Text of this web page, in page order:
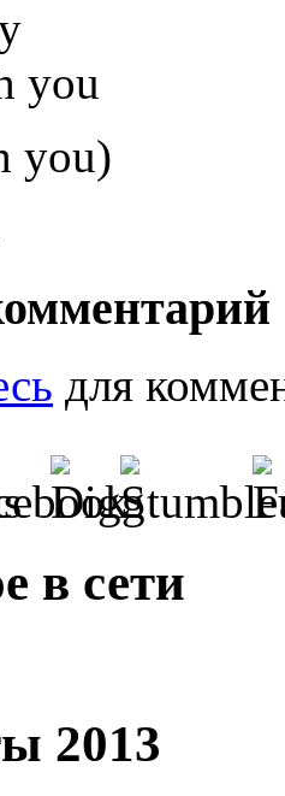
you
you)
для
в сети
2013